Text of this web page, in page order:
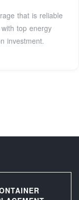
that is reliable
top energy
investment.